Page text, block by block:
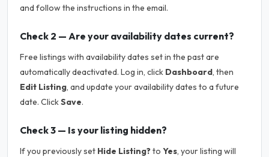
and follow the instructions in the email.
Check 2 — Are your availability dates current?
Free listings with availability dates set in the past are
automatically deactivated. Log in, click Dashboard, then
Edit Listing, and update your availability dates to a future
date. ClickSave.
Check 3 — Is your listing hidden?
If you previously set Hide Listing?to Yes, your listing will